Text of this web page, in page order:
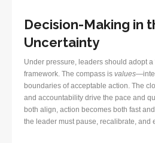
Decision-Making in
Uncertainty
Under pressure, leaders should adopt a
framework. The compass is values
boundaries of acceptable action. The
and accountability drive the pace and
both align, action becomes both fast
the leader must pause, recalibrate, and